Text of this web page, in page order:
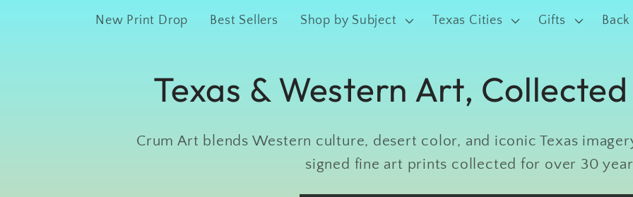
New Print Drop Best Sellers Shop by Subject Texas Cities Gifts
Texas & Western Art, Collected
Crum Art blends Western culture, desert color, and iconic Texas
signed fine art prints collected for over 30